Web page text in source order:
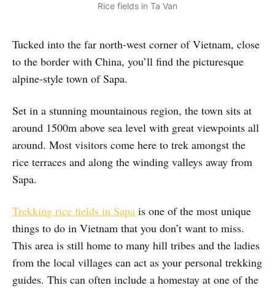
Rice fields in Ta Van
Tucked into the far north-west corner of Vietnam, close
to the border with China, you’ll find the picturesque
alpine-style town of Sapa.
Set in a stunning mountainous region, the town sits at
around 1500m above sea level with great viewpoints all
around. Most visitors come here to trek amongst the
rice terraces and along the winding valleys away from
Sapa.
Trekking rice fields in Sapa is one of the most unique
things to do in Vietnam that you don’t want to miss.
This area is still home to many hill tribes and the ladies
from the local villages can act as your personal trekking
guides. This can often include a homestay at one of the